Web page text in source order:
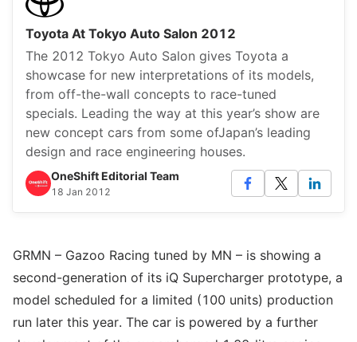
Toyota At Tokyo Auto Salon 2012
The 2012 Tokyo Auto Salon gives Toyota a
showcase for new interpretations of its models,
from off-the-wall concepts to race-tuned
specials. Leading the way at this year’s show are
new concept cars from some ofJapan’s leading
design and race engineering houses.
OneShift Editorial Team
18 Jan 2012
GRMN – Gazoo Racing tuned by MN – is showing a
second-generation of its iQ Supercharger prototype, a
model scheduled for a limited (100 units) production
run later this year. The car is powered by a further